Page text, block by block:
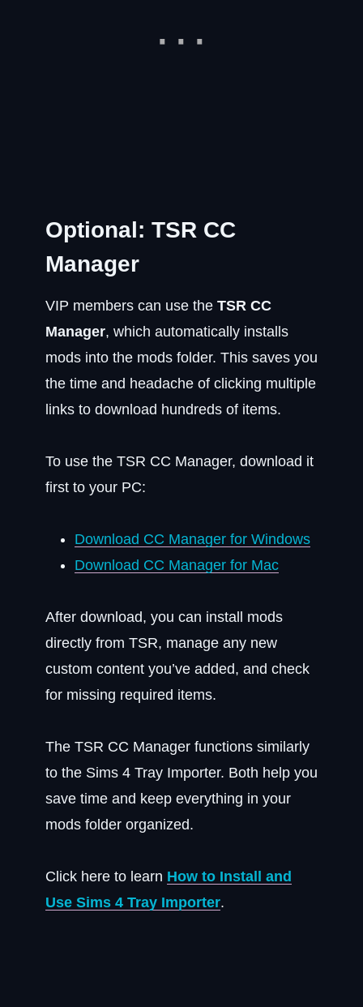
Optional: TSR CC
Manager
VIP members can use the TSR CC
Manager, which automatically installs
mods into the mods folder. This saves you
the time and headache of clicking multiple
links to download hundreds of items.
To use the TSR CC Manager, download it
first to your PC:
Download CC Manager for Windows
Download CC Manager for Mac
After download, you can install mods
directly from TSR, manage any new
custom content you’ve added, and check
for missing required items.
The TSR CC Manager functions similarly
to the Sims 4 Tray Importer. Both help you
save time and keep everything in your
mods folder organized.
Click here to learn How to Install and
Use Sims 4 Tray Importer.